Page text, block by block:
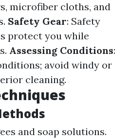
microfiber cloths, and
Safety Gear: Safety
protect you while
Assessing Conditions:
avoid windy or
cleaning.
and soap solutions.